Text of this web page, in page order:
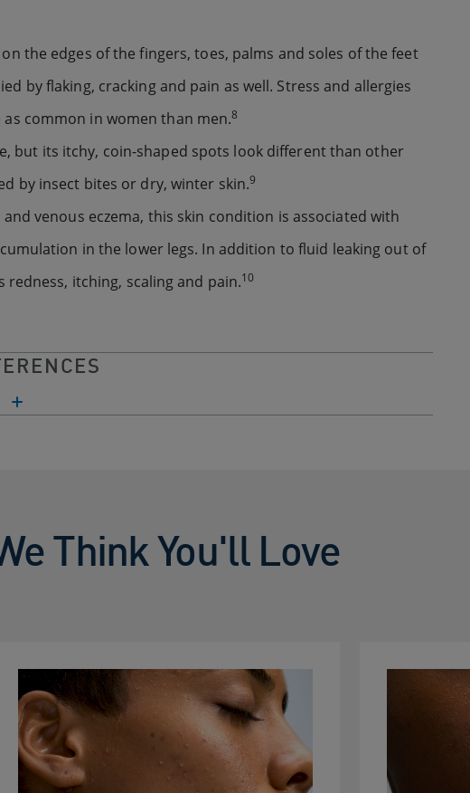
the edges of the fingers, toes, palms and soles of the feet
by flaking, cracking and pain as well. Stress and allergies
common in women than men.8
but its itchy, coin-shaped spots look different than other
by insect bites or dry, winter skin.9
venous eczema, this skin condition is associated with
in the lower legs. In addition to fluid leaking out of
itching, scaling and pain.10
Think You'll Love